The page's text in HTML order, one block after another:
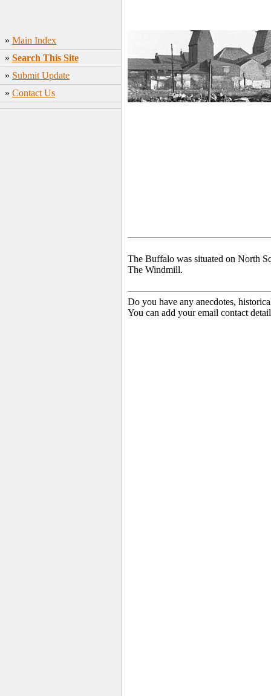
» Main Index
» Search This Site
» Submit Update
» Contact Us
The Buffalo was situated on North
The Windmill.
Do you have any anecdotes,
You can add your email contact